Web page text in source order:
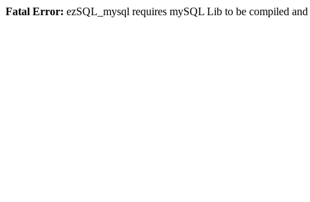
Fatal Error: ezSQL_mysql requires mySQL Lib to be compiled